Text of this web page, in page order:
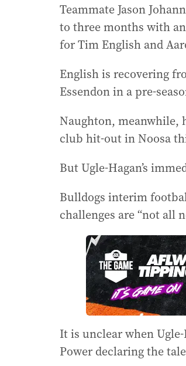
Teammate Jason
to three months with
for Tim English and
English is recovering
Essendon in a pre-
Naughton, meanwhile,
club hit-out in Noosa
But Ugle-Hagan’s
Bulldogs interim
challenges are “not all
It is unclear when
Power declaring the